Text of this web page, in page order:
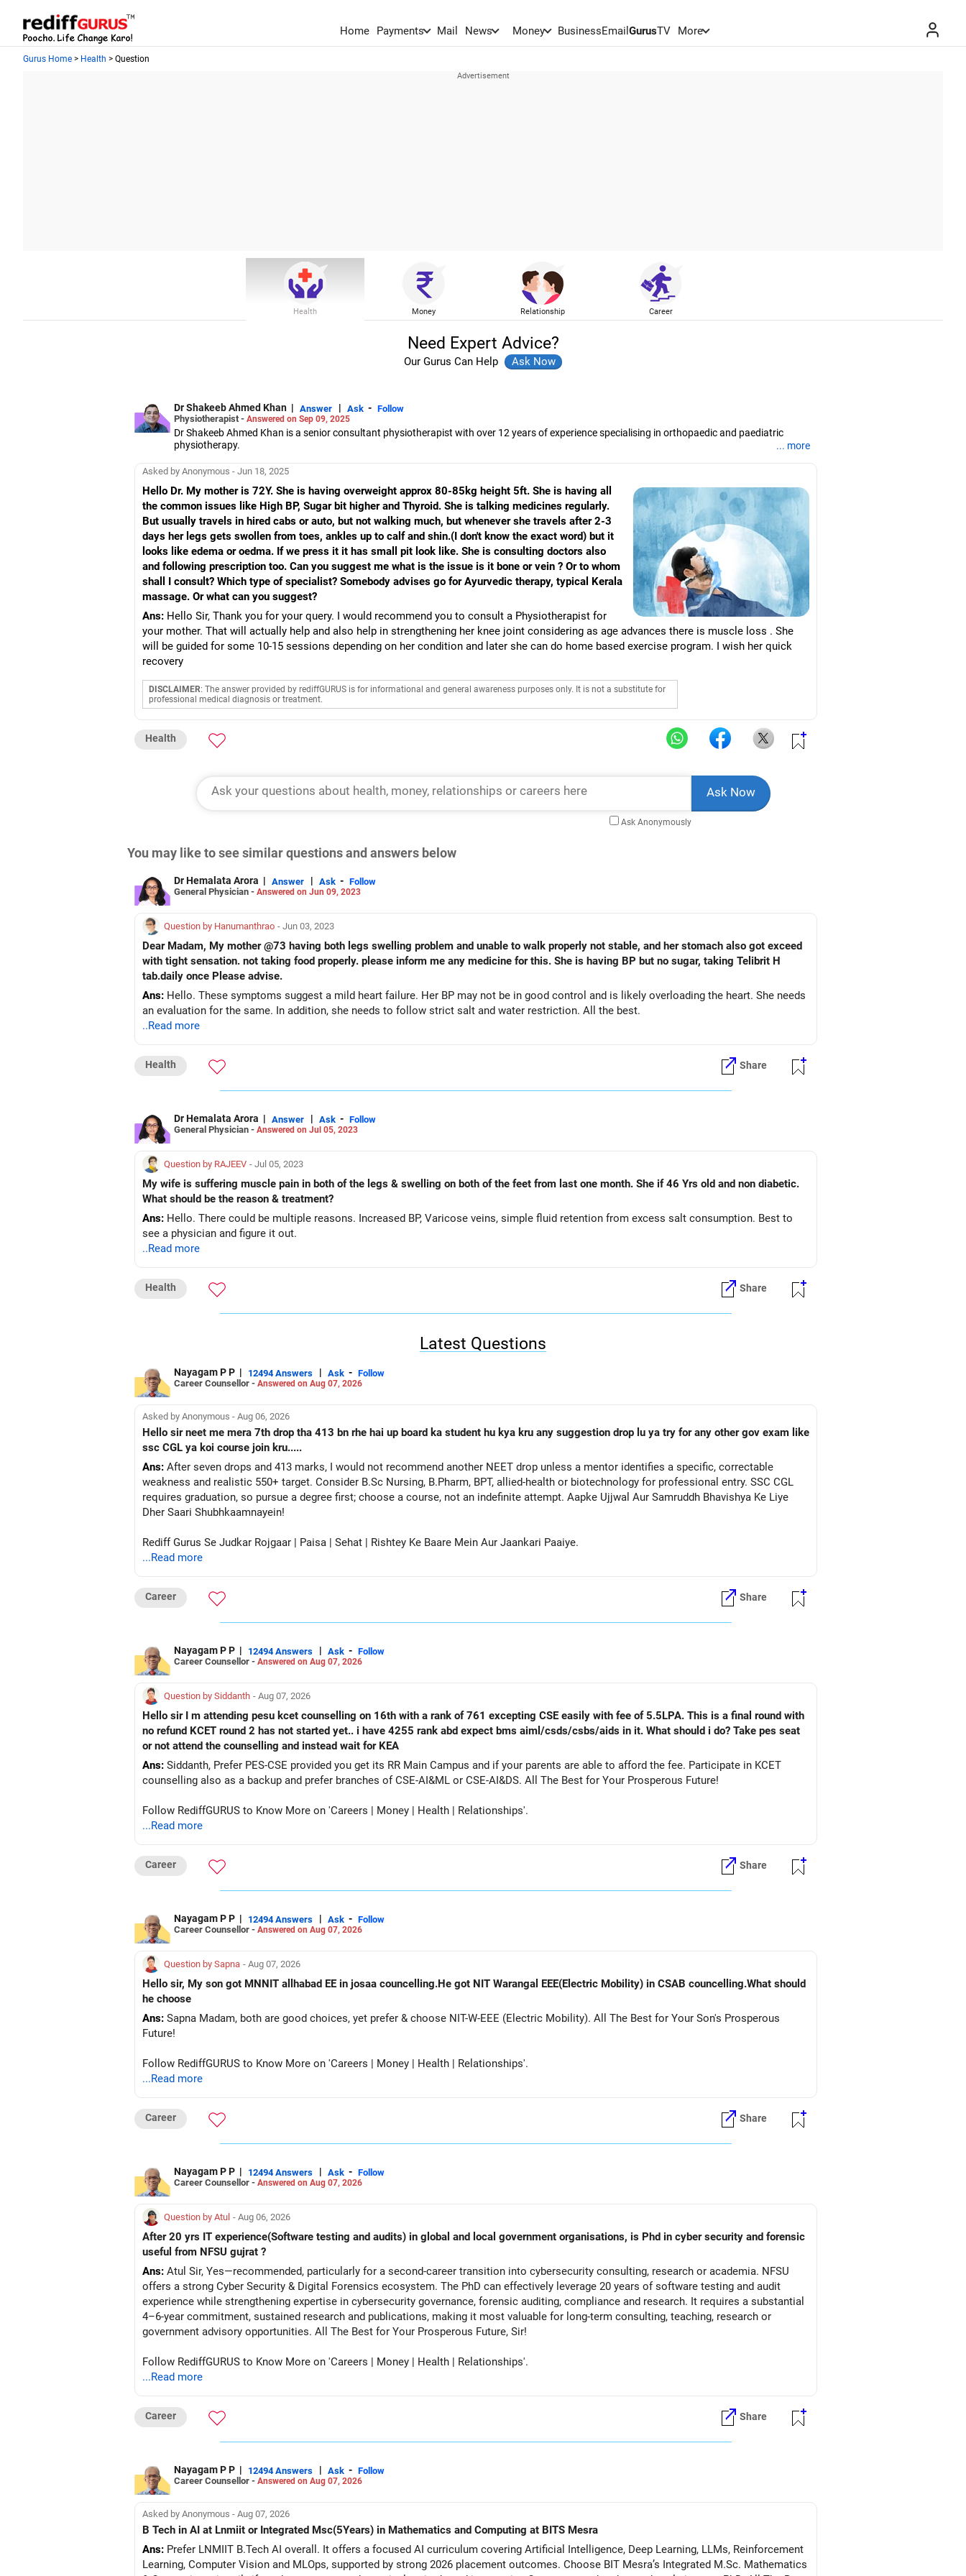
Home Payments Mail News Money BusinessEmail GurusTV More
Gurus Home > Health > Question
Health Money Relationship Career
Need Expert Advice?
Our Gurus Can Help
Dr Shakeeb Ahmed Khan | Answer | Ask - Follow
Physiotherapist - Answered on Sep 09, 2025
Dr Shakeeb Ahmed Khan is a senior consultant physiotherapist with over 12 years of experience specialising in orthopaedic and paediatric
physiotherapy.
national and international NGOs.
Dr Khan has a bachelor's degree in physiotherapy from the Ravi Nair Physiotherapy College in Wardha, Maharashtra, a master's degree in
disability rehabilitation administration from the National Institute for the Mentally Handicapped, Secunderabad, and a PhD in disability
management from Bangalore University.
... more
Asked by Anonymous - Jun 18, 2025
Hello Dr. My mother is 72Y. She is having overweight approx 80-85kg height 5ft. She is having all
the common issues like High BP, Sugar bit higher and Thyroid. She is talking medicines regularly.
But usually travels in hired cabs or auto, but not walking much, but whenever she travels after 2-3
days her legs gets swollen from toes, ankles up to calf and shin.(I don't know the exact word) but it
looks like edema or oedma. If we press it it has small pit look like. She is consulting doctors also
and following prescription too. Can you suggest me what is the issue is it bone or vein ? Or to whom
shall I consult? Which type of specialist? Somebody advises go for Ayurvedic therapy, typical Kerala
massage. Or what can you suggest?
Ans: Hello Sir, Thank you for your query. I would recommend you to consult a Physiotherapist for
your mother. That will actually help and also help in strengthening her knee joint considering as age advances there is muscle loss . She
will be guided for some 10-15 sessions depending on her condition and later she can do home based exercise program. I wish her quick
recovery
DISCLAIMER: The answer provided by rediffGURUS is for informational and general awareness purposes only. It is not a substitute for
professional medical diagnosis or treatment.
Health
Ask Anonymously
You may like to see similar questions and answers below
Dr Hemalata Arora | Answer | Ask - Follow
General Physician - Answered on Jun 09, 2023
Question by Hanumanthrao - Jun 03, 2023
Dear Madam, My mother @73 having both legs swelling problem and unable to walk properly not stable, and her stomach also got exceed
with tight sensation. not taking food properly. please inform me any medicine for this. She is having BP but no sugar, taking Telibrit H
tab.daily once Please advise.
Ans: Hello. These symptoms suggest a mild heart failure. Her BP may not be in good control and is likely overloading the heart. She needs
an evaluation for the same. In addition, she needs to follow strict salt and water restriction. All the best.
..Read more
Health Share
Dr Hemalata Arora | Answer | Ask - Follow
General Physician - Answered on Jul 05, 2023
Question by RAJEEV - Jul 05, 2023
My wife is suffering muscle pain in both of the legs & swelling on both of the feet from last one month. She if 46 Yrs old and non diabetic.
What should be the reason & treatment?
Ans: Hello. There could be multiple reasons. Increased BP, Varicose veins, simple fluid retention from excess salt consumption. Best to
see a physician and figure it out.
..Read more
Health Share
Latest Questions
Nayagam P P | 12494 Answers | Ask - Follow
Career Counsellor - Answered on Aug 07, 2026
Asked by Anonymous - Aug 06, 2026
Hello sir neet me mera 7th drop tha 413 bn rhe hai up board ka student hu kya kru any suggestion drop lu ya try for any other gov exam like
ssc CGL ya koi course join kru.....
Ans: After seven drops and 413 marks, I would not recommend another NEET drop unless a mentor identifies a specific, correctable
weakness and realistic 550+ target. Consider B.Sc Nursing, B.Pharm, BPT, allied-health or biotechnology for professional entry. SSC CGL
requires graduation, so pursue a degree first; choose a course, not an indefinite attempt. Aapke Ujjwal Aur Samruddh Bhavishya Ke Liye
Dher Saari Shubhkaamnayein!
Rediff Gurus Se Judkar Rojgaar | Paisa | Sehat | Rishtey Ke Baare Mein Aur Jaankari Paaiye.
...Read more
Career Share
Nayagam P P | 12494 Answers | Ask - Follow
Career Counsellor - Answered on Aug 07, 2026
Question by Siddanth - Aug 07, 2026
Hello sir I m attending pesu kcet counselling on 16th with a rank of 761 excepting CSE easily with fee of 5.5LPA. This is a final round with
no refund KCET round 2 has not started yet.. i have 4255 rank abd expect bms aiml/csds/csbs/aids in it. What should i do? Take pes seat
or not attend the counselling and instead wait for KEA
Ans: Siddanth, Prefer PES-CSE provided you get its RR Main Campus and if your parents are able to afford the fee. Participate in KCET
counselling also as a backup and prefer branches of CSE-AI&ML or CSE-AI&DS. All The Best for Your Prosperous Future!
Follow RediffGURUS to Know More on 'Careers | Money | Health | Relationships'.
...Read more
Career Share
Nayagam P P | 12494 Answers | Ask - Follow
Career Counsellor - Answered on Aug 07, 2026
Question by Sapna - Aug 07, 2026
Hello sir, My son got MNNIT allhabad EE in josaa councelling.He got NIT Warangal EEE(Electric Mobility) in CSAB councelling.What should
he choose
Ans: Sapna Madam, both are good choices, yet prefer & choose NIT-W-EEE (Electric Mobility). All The Best for Your Son's Prosperous
Future!
Follow RediffGURUS to Know More on 'Careers | Money | Health | Relationships'.
...Read more
Career Share
Nayagam P P | 12494 Answers | Ask - Follow
Career Counsellor - Answered on Aug 07, 2026
Question by Atul - Aug 06, 2026
After 20 yrs IT experience(Software testing and audits) in global and local government organisations, is Phd in cyber security and forensic
useful from NFSU gujrat ?
Ans: Atul Sir, Yes—recommended, particularly for a second-career transition into cybersecurity consulting, research or academia. NFSU
offers a strong Cyber Security & Digital Forensics ecosystem. The PhD can effectively leverage 20 years of software testing and audit
experience while strengthening expertise in cybersecurity governance, forensic auditing, compliance and research. It requires a substantial
4–6-year commitment, sustained research and publications, making it most valuable for long-term consulting, teaching, research or
government advisory opportunities. All The Best for Your Prosperous Future, Sir!
Follow RediffGURUS to Know More on 'Careers | Money | Health | Relationships'.
...Read more
Career Share
Nayagam P P | 12494 Answers | Ask - Follow
Career Counsellor - Answered on Aug 07, 2026
Asked by Anonymous - Aug 07, 2026
B Tech in AI at Lnmiit or Integrated Msc(5Years) in Mathematics and Computing at BITS Mesra
Ans: Prefer LNMIIT B.Tech AI overall. It offers a focused AI curriculum covering Artificial Intelligence, Deep Learning, LLMs, Reinforcement
Learning, Computer Vision and MLOps, supported by strong 2026 placement outcomes. Choose BIT Mesra’s Integrated M.Sc. Mathematics